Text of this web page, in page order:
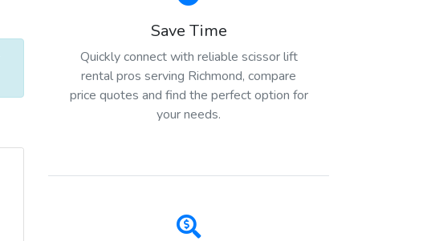
Save Time
Quickly connect with reliable scissor lift
rental pros serving Richmond, compare
price quotes and find the perfect option for
your needs.